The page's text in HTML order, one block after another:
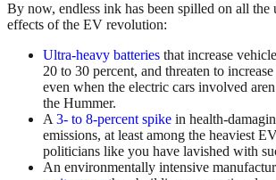
By now, endless ink has been spilled on all the
effects of the EV revolution:
Ultra-heavy batteries that increase
20 to 30 percent, and threaten to increase
even when the electric cars involved
the Hummer.
A3- to 8-percent spike in health-
emissions, at least among the heaviest
politicians like you have lavished with
An environmentally intensive